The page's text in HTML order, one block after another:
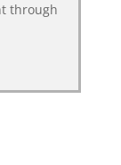
through